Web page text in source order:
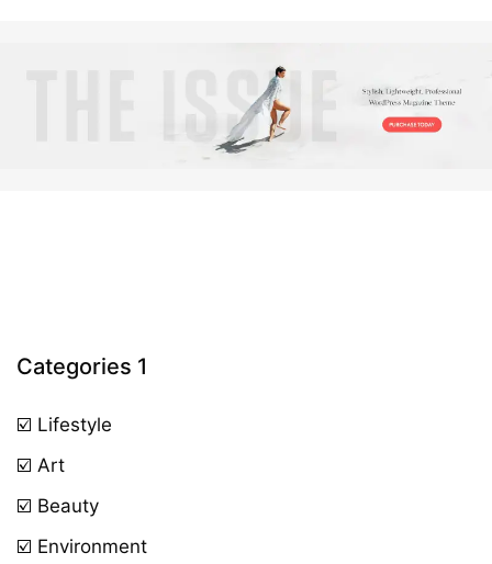
Categories 1
☑️ Lifestyle
☑️ Art
☑️ Beauty
☑️ Environment